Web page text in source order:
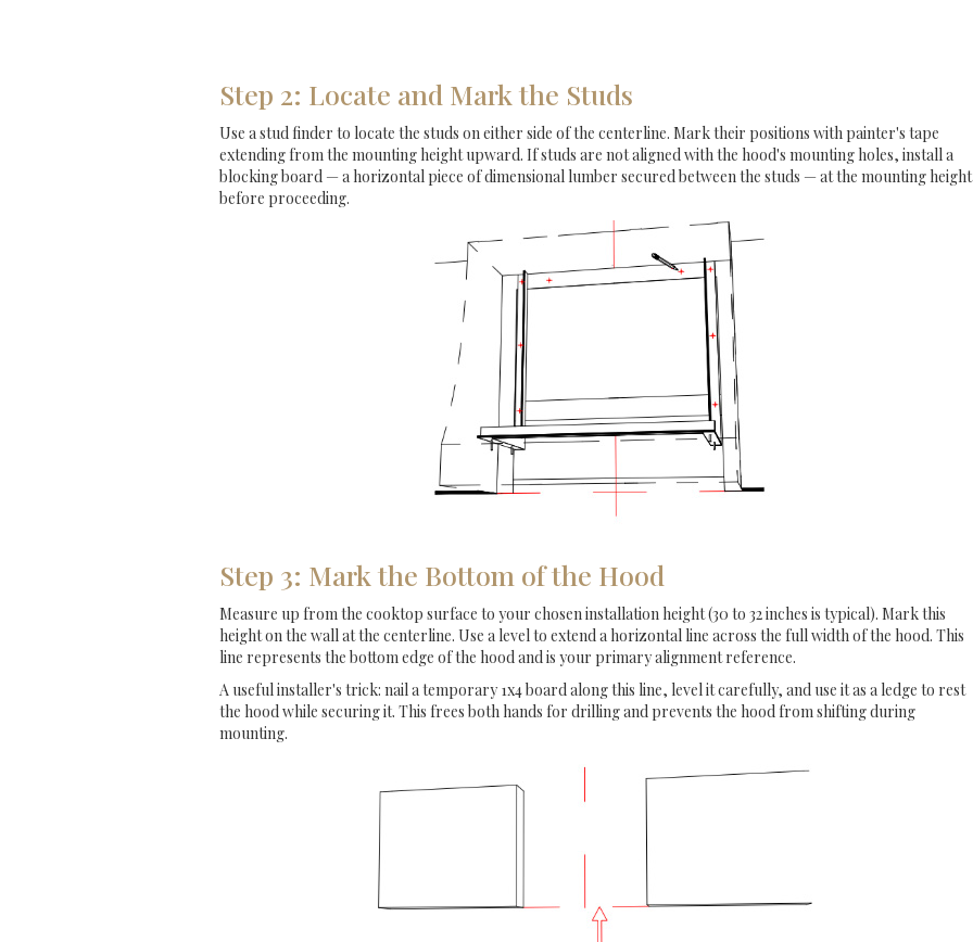
Step 2: Locate and Mark the Studs
Use a stud finder to locate the studs on either side of the centerline. Mark their positions with painter's tape
extending from the mounting height upward. If studs are not aligned with the hood's mounting holes, install a
blocking board — a horizontal piece of dimensional lumber secured between the studs — at the mounting height
before proceeding.
Step 3: Mark the Bottom of the Hood
Measure up from the cooktop surface to your chosen installation height (30 to 32 inches is typical). Mark this
height on the wall at the centerline. Use a level to extend a horizontal line across the full width of the hood. This
line represents the bottom edge of the hood and is your primary alignment reference.
A useful installer's trick: nail a temporary 1x4 board along this line, level it carefully, and use it as a ledge to rest
the hood while securing it. This frees both hands for drilling and prevents the hood from shifting during
mounting.